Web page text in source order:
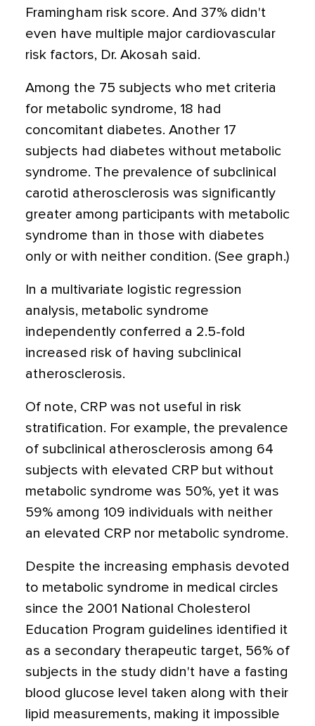
Framingham risk score. And 37% didn't
even have multiple major cardiovascular
risk factors, Dr. Akosah said.
Among the 75 subjects who met criteria
for metabolic syndrome, 18 had
concomitant diabetes. Another 17
subjects had diabetes without metabolic
syndrome. The prevalence of subclinical
carotid atherosclerosis was significantly
greater among participants with metabolic
syndrome than in those with diabetes
only or with neither condition. (See graph.)
In a multivariate logistic regression
analysis, metabolic syndrome
independently conferred a 2.5-fold
increased risk of having subclinical
atherosclerosis.
Of note, CRP was not useful in risk
stratification. For example, the prevalence
of subclinical atherosclerosis among 64
subjects with elevated CRP but without
metabolic syndrome was 50%, yet it was
59% among 109 individuals with neither
an elevated CRP nor metabolic syndrome.
Despite the increasing emphasis devoted
to metabolic syndrome in medical circles
since the 2001 National Cholesterol
Education Program guidelines identified it
as a secondary therapeutic target, 56% of
subjects in the study didn't have a fasting
blood glucose level taken along with their
lipid measurements, making it impossible